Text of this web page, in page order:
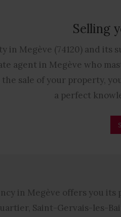
Selling
in Megève (74120) and
agent in Megève who
sale of your property,
a perfect
in Megève offers you its
Saint-Gervais-les-